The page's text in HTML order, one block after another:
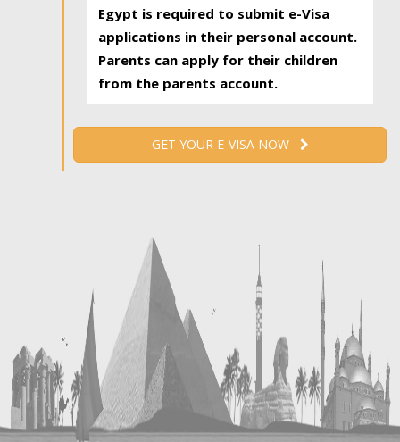
Egypt is required to submit e-Visa
applications in their personal account.
Parents can apply for their children
from the parents account.
GET YOUR E-VISA NOW